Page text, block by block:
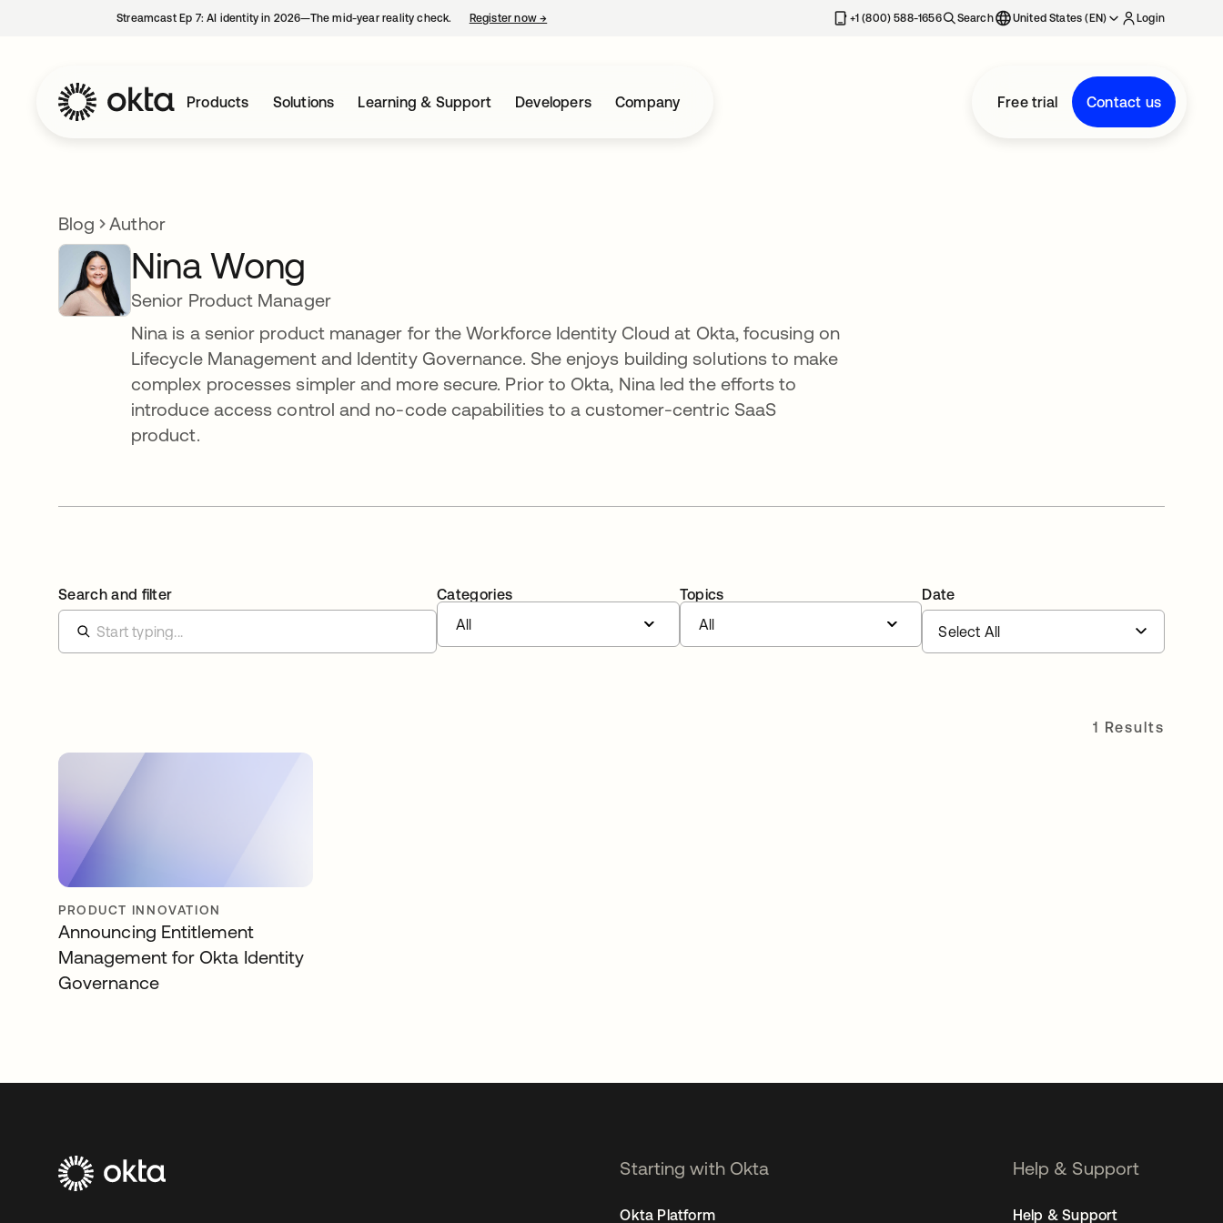
Streamcast Ep 7: AI identity in 2026—The mid-year reality check. Register now→ +1 (800) 588-1656 Search United States (EN) Login
Products Solutions Learning & Support Developers Company Free trial Contact us
Blog Author
Nina Wong
Senior Product Manager
Nina is a senior product manager for the Workforce Identity Cloud at Okta, focusing on
Lifecycle Management and Identity Governance. She enjoys building solutions to make
complex processes simpler and more secure. Prior to Okta, Nina led the efforts to
introduce access control and no-code capabilities to a customer-centric SaaS
product.
Search and filter
Categories
All
Topics
All
Date
1 Results
PRODUCT INNOVATION
Announcing Entitlement
Management for Okta Identity
Governance
Starting with Okta
Okta Platform
Help & Support
Help & Support